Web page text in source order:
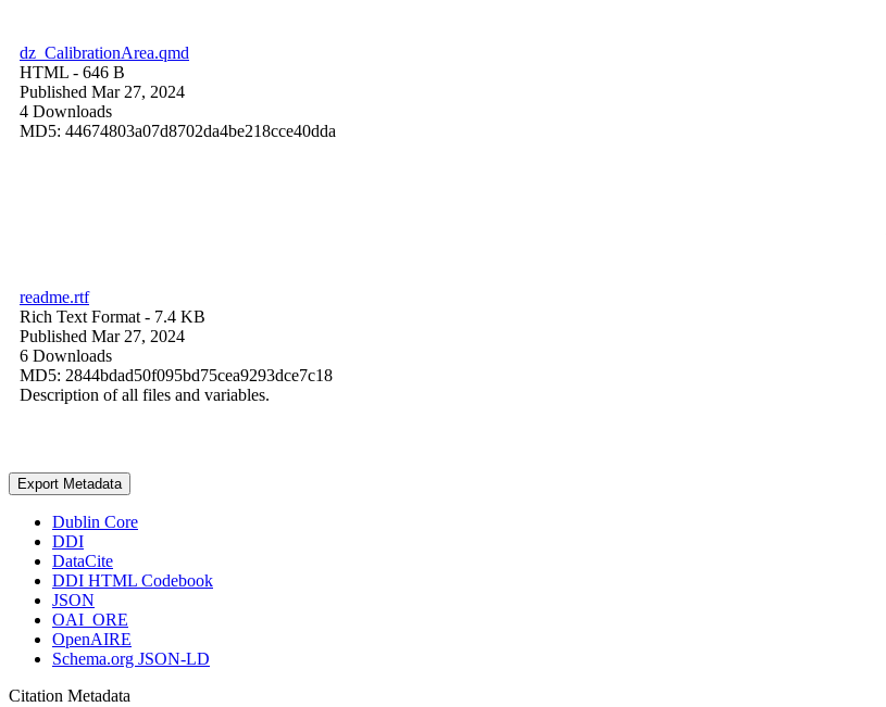
dz_CalibrationArea.qmd
HTML - 646 B
Published Mar 27, 2024
4 Downloads
MD5: 44674803a07d8702da4be218cce40dda
readme.rtf
Rich Text Format - 7.4 KB
Published Mar 27, 2024
6 Downloads
MD5: 2844bdad50f095bd75cea9293dce7c18
Description of all files and variables.
Export Metadata
Dublin Core
DDI
DataCite
DDI HTML Codebook
JSON
OAI_ORE
OpenAIRE
Schema.org JSON-LD
Citation Metadata